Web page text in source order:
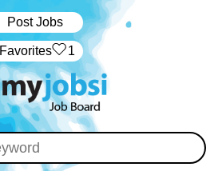
Post Jobs
‏‏‎ ‎‏Favorites 1